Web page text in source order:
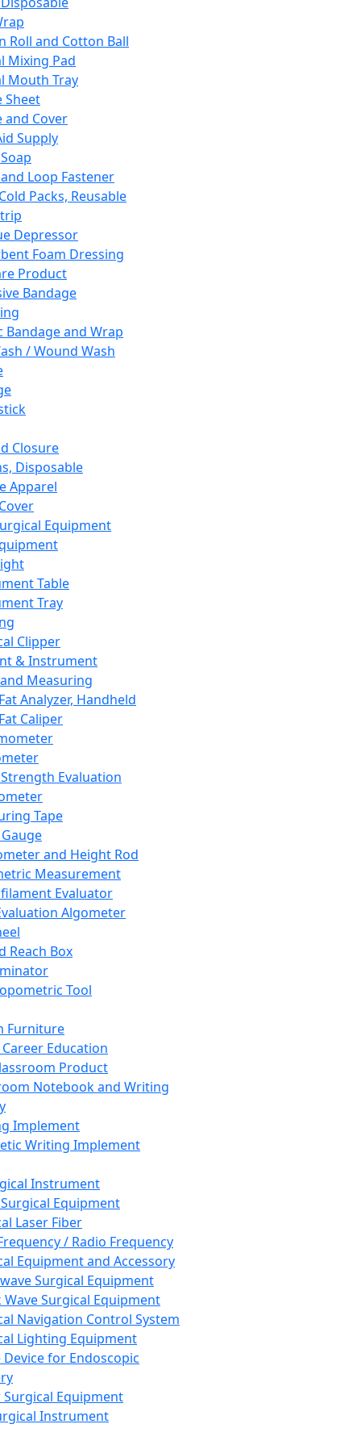
Roll and Cotton Ball
Mixing Pad
Mouth Tray
Sheet
and Cover
Supply
Loop Fastener
Packs, Reusable
Depressor
Foam Dressing
Product
Bandage
Bandage and Wrap
/ Wound Wash
Closure
Disposable
Apparel
Equipment
Table
Tray
Clipper
& Instrument
Measuring
Analyzer, Handheld
Caliper
Evaluation
Tape
and Height Rod
Measurement
Evaluator
Algometer
Reach Box
Tool
Furniture
Career Education
Product
Notebook and Writing
Implement
Writing Implement
Instrument
Equipment
Laser Fiber
/ Radio Frequency
Equipment and Accessory
Surgical Equipment
Wave Surgical Equipment
Navigation Control System
Lighting Equipment
Device for Endoscopic
Equipment
Instrument